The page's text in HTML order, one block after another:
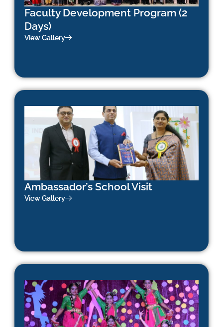
Faculty Development Program (2
Days)
View Gallery
Ambassador’s School Visit
View Gallery